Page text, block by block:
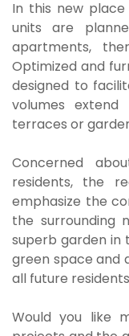
In this new
units are
apartments,
Optimized and
designed to
volumes
terraces or
Concerned
residents, the
emphasize the
the surrounding
superb garden in
green space and
all future
Would you like